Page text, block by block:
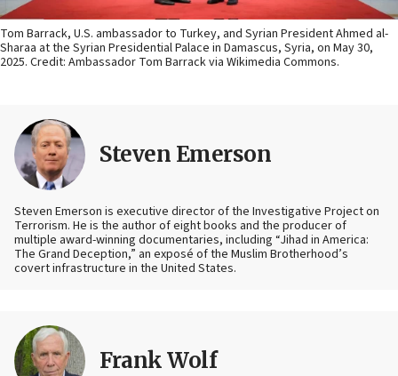
Tom Barrack, U.S. ambassador to Turkey, and Syrian President Ahmed al-
Sharaa at the Syrian Presidential Palace in Damascus, Syria, on May 30,
2025. Credit: Ambassador Tom Barrack via Wikimedia Commons.
Steven Emerson
Steven Emerson is executive director of the Investigative Project on
Terrorism. He is the author of eight books and the producer of
multiple award-winning documentaries, including “Jihad in America:
The Grand Deception,” an exposé of the Muslim Brotherhood’s
covert infrastructure in the United States.
Frank Wolf